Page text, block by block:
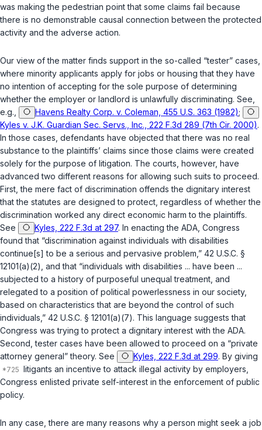
was making the pedestrian point that some claims fail because
there is no demonstrable causal connection between the protected
activity and the adverse action.
Our view of the matter finds support in the so-called “tester” cases,
where minority applicants apply for jobs or housing that they have
no intention of accepting for the sole purpose of determining
whether the employer or landlord is unlawfully discriminating. See,
e.g.,
Havens Realty Corp. v. Coleman, 455 U.S. 363 (1982);
Kyles v. J.K. Guardian Sec. Servs., Inc., 222 F.3d 289 (7th Cir. 2000).
In those cases, defendants have objected that there was no real
substance to the plaintiffs’ claims since those claims were created
solely for the purpose of litigation. The courts, however, have
advanced two different reasons for allowing such suits to proceed.
First, the mere fact of discrimination offends the dignitary interest
that the statutes are designed to protect, regardless of whether the
discrimination worked any direct economic harm to the plaintiffs.
See
Kyles, 222 F.3d at 297. In enacting the ADA, Congress
found that “discrimination against individuals with disabilities
continue[s] to be a serious and pervasive problem,” 42 U.S.C. §
12101(a)(2) , and that “individuals with disabilities ... have been ...
subjected to a history of purposeful unequal treatment, and
relegated to a position of political powerlessness in our society,
based on characteristics that are beyond the control of such
individuals,” 42 U.S.C. § 12101(a)(7). This language suggests that
Congress was trying to protect a dignitary interest with the ADA.
Second, tester cases have been allowed to proceed on a “private
attorney general” theory. See
Kyles, 222 F.3d at 299. By giving
litigants an incentive to attack illegal activity by employers,
Congress enlisted private self-interest in the enforcement of public
policy.
In any case, there are many reasons why a person might seek a job